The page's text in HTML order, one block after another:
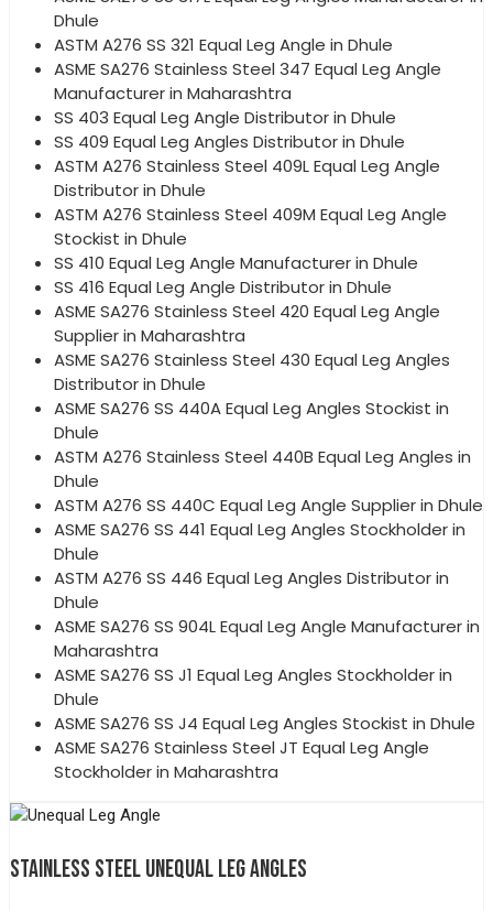
Dhule
ASTM A276 SS 321 Equal Leg Angle in Dhule
ASME SA276 Stainless Steel 347 Equal Leg Angle
Manufacturer in Maharashtra
SS 403 Equal Leg Angle Distributor in Dhule
SS 409 Equal Leg Angles Distributor in Dhule
ASTM A276 Stainless Steel 409L Equal Leg Angle
Distributor in Dhule
ASTM A276 Stainless Steel 409M Equal Leg Angle
Stockist in Dhule
SS 410 Equal Leg Angle Manufacturer in Dhule
SS 416 Equal Leg Angle Distributor in Dhule
ASME SA276 Stainless Steel 420 Equal Leg Angle
Supplier in Maharashtra
ASME SA276 Stainless Steel 430 Equal Leg Angles
Distributor in Dhule
ASME SA276 SS 440A Equal Leg Angles Stockist in
Dhule
ASTM A276 Stainless Steel 440B Equal Leg Angles in
Dhule
ASTM A276 SS 440C Equal Leg Angle Supplier in Dhule
ASME SA276 SS 441 Equal Leg Angles Stockholder in
Dhule
ASTM A276 SS 446 Equal Leg Angles Distributor in
Dhule
ASME SA276 SS 904L Equal Leg Angle Manufacturer in
Maharashtra
ASME SA276 SS J1 Equal Leg Angles Stockholder in
Dhule
ASME SA276 SS J4 Equal Leg Angles Stockist in Dhule
ASME SA276 Stainless Steel JT Equal Leg Angle
Stockholder in Maharashtra
STAINLESS STEEL UNEQUAL LEG ANGLES